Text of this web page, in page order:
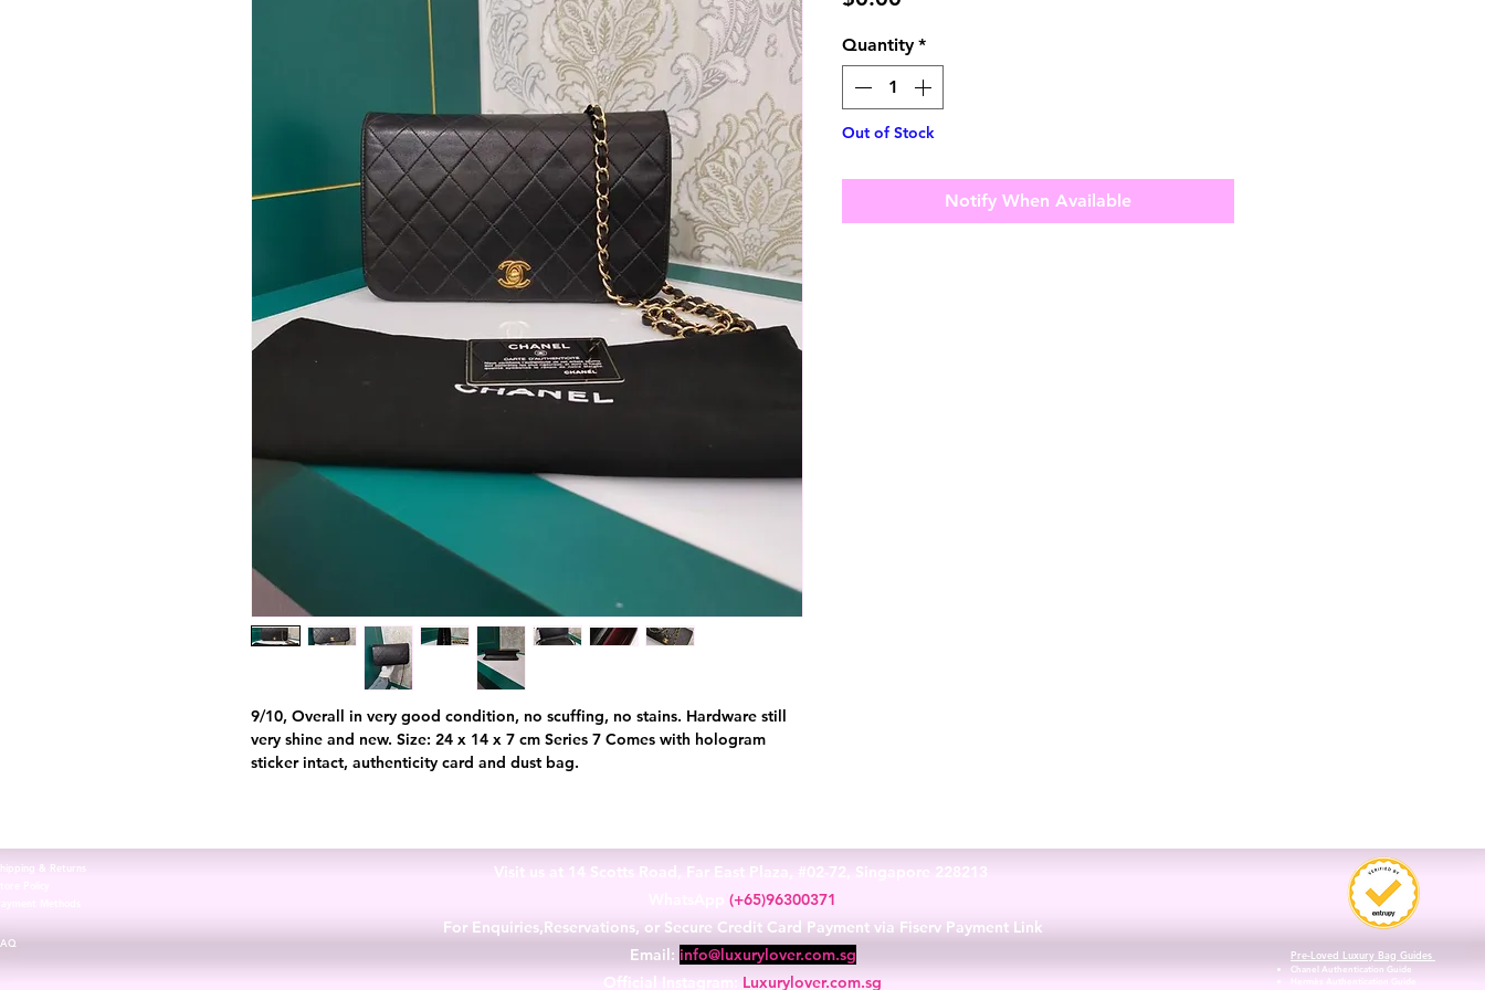
9/10, Overall in very good condition, no scuffing, no stains. Hardware still
very shine and new. Size: 24 x 14 x 7 cm Series 7 Comes with hologram
sticker intact, authenticity card and dust bag.
Quantity *
Out of Stock
Notify When Available
& Returns
Visit us at 14 Scotts Road, Far East Plaza, #02-72, Singapore 228213
(+65)96300371
For Enquiries,Reservations, or Secure Credit Card Payment via Fiserv Payment Link
Email: info@luxurylover.com.sg
Official Instagram: Luxurylover.com.sg
Pre-Loved Luxury Bag Guides
Chanel Authentication Guide
Hermès Authentication Guide